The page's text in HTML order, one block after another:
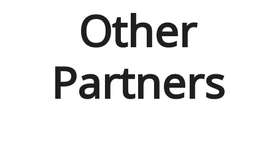
Other
Partners